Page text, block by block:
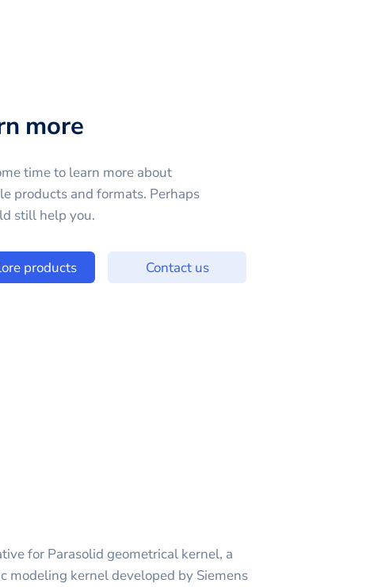
more
time to learn more about
products and formats. Perhaps
still help you.
products Contact us
for Parasolid geometrical kernel, a
modeling kernel developed by Siemens